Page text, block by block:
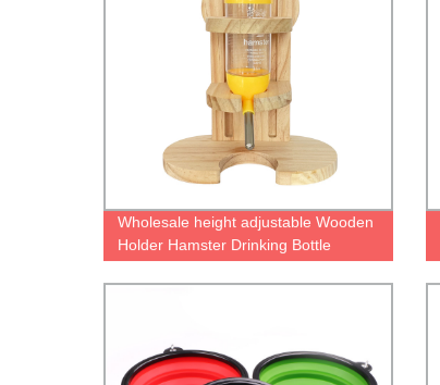
Wholesale height adjustable Wooden
Holder Hamster Drinking Bottle
Water Bottle with Holder